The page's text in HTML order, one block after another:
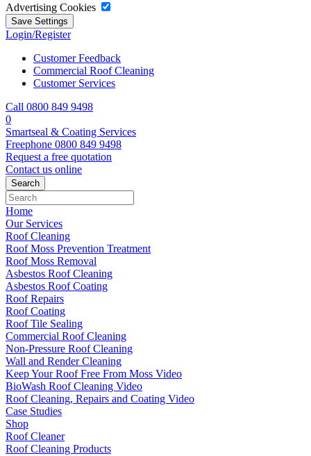
Advertising Cookies
Login/Register
Customer Feedback
Commercial Roof Cleaning
Customer Services
Call 0800 849 9498
0
Smartseal & Coating Services
Freephone 0800 849 9498
Request a free quotation
Contact us online
Home
Our Services
Roof Cleaning
Roof Moss Prevention Treatment
Roof Moss Removal
Asbestos Roof Cleaning
Asbestos Roof Coating
Roof Repairs
Roof Coating
Roof Tile Sealing
Commercial Roof Cleaning
Non-Pressure Roof Cleaning
Wall and Render Cleaning
Keep Your Roof Free From Moss Video
BioWash Roof Cleaning Video
Roof Cleaning, Repairs and Coating Video
Case Studies
Shop
Roof Cleaner
Roof Cleaning Products